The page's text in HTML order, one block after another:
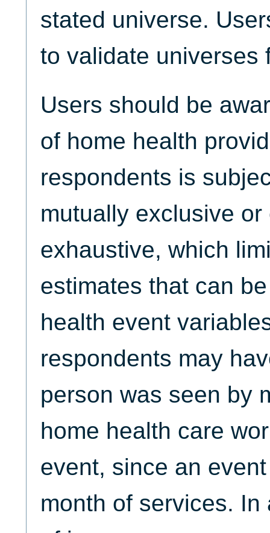
stated universe.
to validate universes
Users should be
of home health
respondents is
mutually exclusive
exhaustive, which
estimates that can
health event
respondents may
person was seen by
home health care
event, since an
month of services.